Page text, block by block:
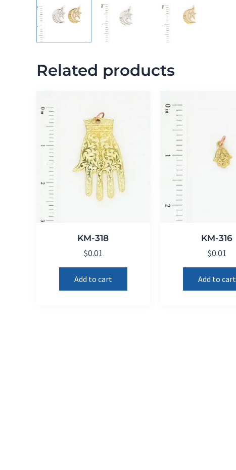
Related products
KM-318
$0.01
Add to cart
KM-316
$0.01
Add to cart